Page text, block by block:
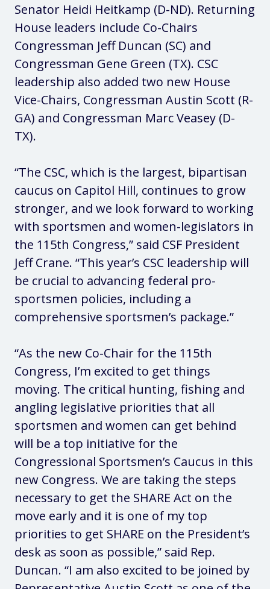
Senator Heidi Heitkamp (D-ND). Returning
House leaders include Co-Chairs
Congressman Jeff Duncan (SC) and
Congressman Gene Green (TX). CSC
leadership also added two new House
Vice-Chairs, Congressman Austin Scott (R-
GA) and Congressman Marc Veasey (D-
TX).
“The CSC, which is the largest, bipartisan
caucus on Capitol Hill, continues to grow
stronger, and we look forward to working
with sportsmen and women-legislators in
the 115th Congress,” said CSF President
Jeff Crane. “This year’s CSC leadership will
be crucial to advancing federal pro-
sportsmen policies, including a
comprehensive sportsmen’s package.”
“As the new Co-Chair for the 115th
Congress, I’m excited to get things
moving. The critical hunting, fishing and
angling legislative priorities that all
sportsmen and women can get behind
will be a top initiative for the
Congressional Sportsmen’s Caucus in this
new Congress. We are taking the steps
necessary to get the SHARE Act on the
move early and it is one of my top
priorities to get SHARE on the President’s
desk as soon as possible,” said Rep.
Duncan. “I am also excited to be joined by